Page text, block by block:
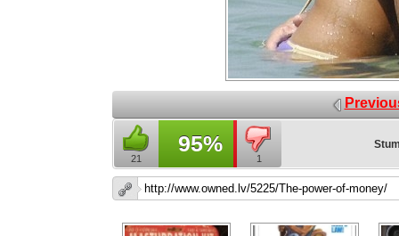
21
95%
1